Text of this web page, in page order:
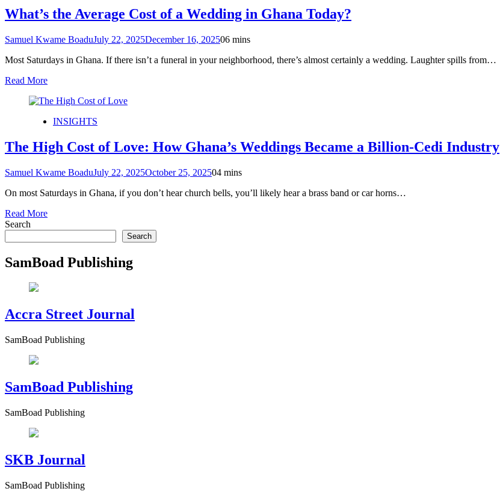
What’s the Average Cost of a Wedding in Ghana Today?
Samuel Kwame BoaduJuly 22, 2025December 16, 202506 mins
Most Saturdays in Ghana. If there isn’t a funeral in your neighborhood, there’s almost certainly a wedding. Laughter spills from…
Read More
INSIGHTS
The High Cost of Love: How Ghana’s Weddings Became a Billion-Cedi Industry
Samuel Kwame BoaduJuly 22, 2025October 25, 202504 mins
On most Saturdays in Ghana, if you don’t hear church bells, you’ll likely hear a brass band or car horns…
Read More
Search
Search
SamBoad Publishing
Accra Street Journal
SamBoad Publishing
SamBoad Publishing
SamBoad Publishing
SKB Journal
SamBoad Publishing